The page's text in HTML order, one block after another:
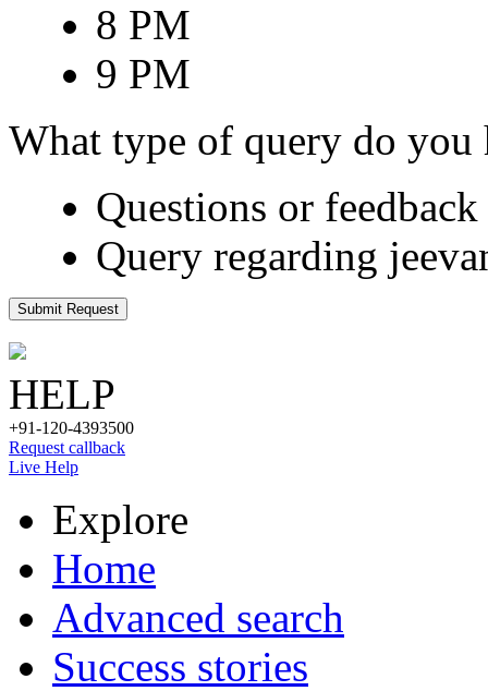
8 PM
9 PM
What type of query do you
Questions or
Query regarding
Submit Request
HELP
+91-120-4393500
Request callback
Live Help
Explore
Home
Advanced search
Success stories